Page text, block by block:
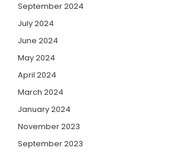
September 2024
July 2024
June 2024
May 2024
April 2024
March 2024
January 2024
November 2023
September 2023